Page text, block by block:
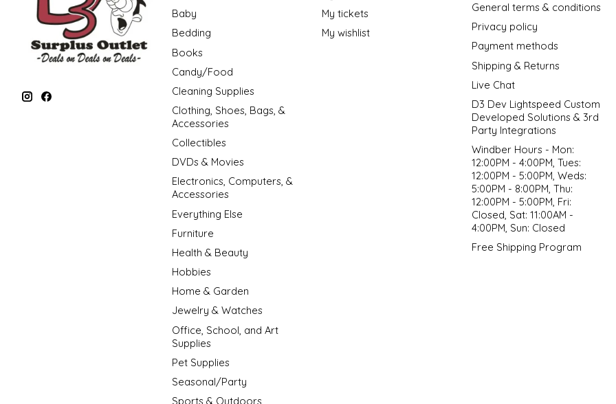
Baby
Bedding
Books
Candy/Food
Cleaning Supplies
Clothing, Shoes, Bags, &
Accessories
Collectibles
DVDs & Movies
Electronics, Computers, &
Accessories
Everything Else
Furniture
Health & Beauty
Hobbies
Home & Garden
Jewelry & Watches
Office, School, and Art
Supplies
Pet Supplies
Seasonal/Party
Sports & Outdoors
My tickets
My wishlist
General terms & conditions
Privacy policy
Payment methods
Shipping & Returns
Live Chat
D3 Dev Lightspeed Custom
Developed Solutions & 3rd
Party Integrations
Windber Hours - Mon:
12:00PM - 4:00PM, Tues:
12:00PM - 5:00PM, Weds:
5:00PM - 8:00PM, Thu:
12:00PM - 5:00PM, Fri:
Closed, Sat: 11:00AM -
4:00PM, Sun: Closed
Free Shipping Program